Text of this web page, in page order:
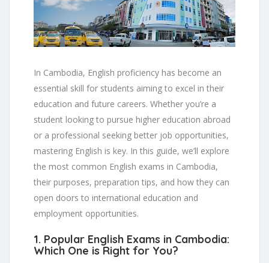
In Cambodia, English proficiency has become an
essential skill for students aiming to excel in their
education and future careers. Whether you’re a
student looking to pursue higher education abroad
or a professional seeking better job opportunities,
mastering English is key. In this guide, we’ll explore
the most common English exams in Cambodia,
their purposes, preparation tips, and how they can
open doors to international education and
employment opportunities.
1. Popular English Exams in Cambodia:
Which One is Right for You?